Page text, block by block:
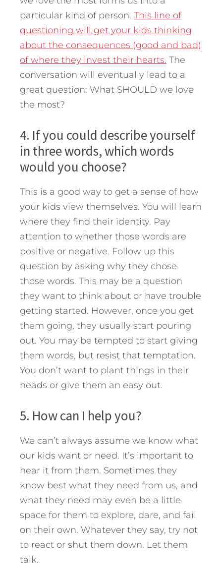
particular kind of person. This line of
questioning will get your kids thinking
about the consequences (good and bad)
of where they invest their hearts. The
conversation will eventually lead to a
great question: What SHOULD we love
the most?
4. If you could describe yourself
in three words, which words
would you choose?
This is a good way to get a sense of how
your kids view themselves. You will learn
where they find their identity. Pay
attention to whether those words are
positive or negative. Follow up this
question by asking why they chose
those words. This may be a question
they want to think about or have trouble
getting started. However, once you get
them going, they usually start pouring
out. You may be tempted to start giving
them words, but resist that temptation.
You don’t want to plant things in their
heads or give them an easy out.
5. How can I help you?
We can’t always assume we know what
our kids want or need. It’s important to
hear it from them. Sometimes they
know best what they need from us, and
what they need may even be a little
space for them to explore, dare, and fail
on their own. Whatever they say, try not
to react or shut them down. Let them
talk.